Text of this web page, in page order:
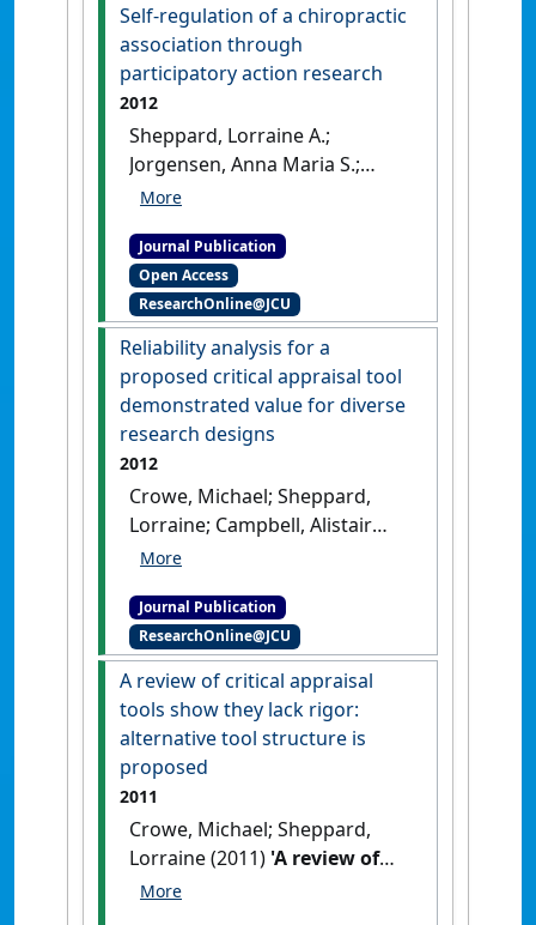
Self-regulation of a chiropractic
association through
participatory action research
2012
Sheppard, Lorraine A.;
Jorgensen, Anna Maria S.;
Crowe, Michael J. (2012)
association through
participatory action
research'.The Qualitative
Report, 17 (42):1-8.
Journal Publication
Open Access
ResearchOnline@JCU
Reliability analysis for a
proposed critical appraisal tool
demonstrated value for diverse
research designs
2012
Crowe, Michael; Sheppard,
Lorraine; Campbell, Alistair
(2012)
tool demonstrated value for
diverse research designs'
Journal of Clinical Epidemiology,
65 (4):375-383.
[DOI]
Journal Publication
ResearchOnline@JCU
A review of critical appraisal
tools show they lack rigor:
alternative tool structure is
proposed
2011
Crowe, Michael; Sheppard,
Lorraine (2011) 'A review of
critical appraisal tools show